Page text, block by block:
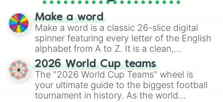
spinner wheels here.
Make a word
Make a word is a classic 26-slice digital
spinner featuring every letter of the English
alphabet from A to Z. It is a clean,
straightforward tool designed for literacy
exercises, creative brainstorming, and
randomized word games. Idea for use:
Give your next game night a twist by using
2026 World Cup teams
The "2026 World Cup Teams" wheel is
your ultimate guide to the biggest football
tournament in history. As the world